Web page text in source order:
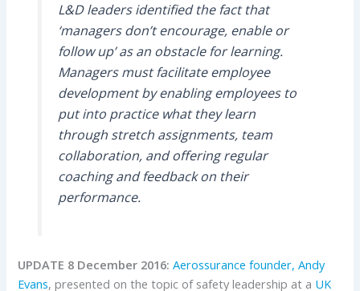
L&D leaders identified the fact that
‘managers don’t encourage, enable or
follow up’ as an obstacle for learning.
Managers must facilitate employee
development by enabling employees to
put into practice what they learn
through stretch assignments, team
collaboration, and offering regular
coaching and feedback on their
performance.
UPDATE 8 December 2016: Aerossurance founder, Andy
Evans, presented on the topic of safety leadership at a UK